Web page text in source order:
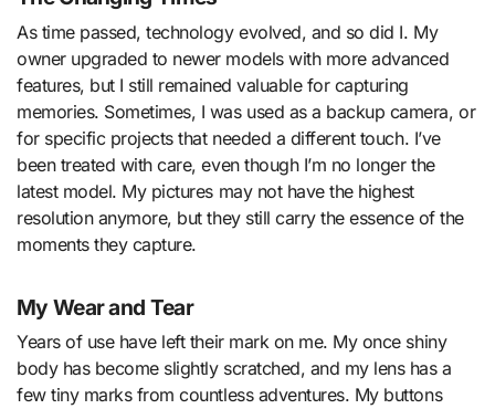
As time passed, technology evolved, and so did I. My
owner upgraded to newer models with more advanced
features, but I still remained valuable for capturing
memories. Sometimes, I was used as a backup camera, or
for specific projects that needed a different touch. I’ve
been treated with care, even though I’m no longer the
latest model. My pictures may not have the highest
resolution anymore, but they still carry the essence of the
moments they capture.
My Wear and Tear
Years of use have left their mark on me. My once shiny
body has become slightly scratched, and my lens has a
few tiny marks from countless adventures. My buttons